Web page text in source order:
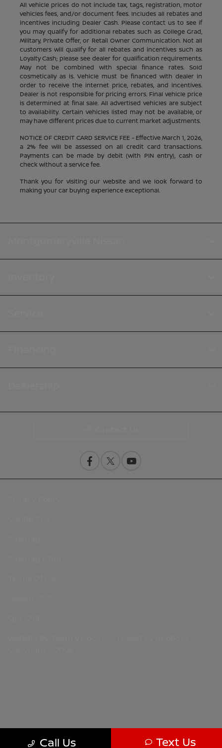
All vehicle prices do not include tax, tags, registration, motor
vehicles fees, and/or document fees. Includes all rebates and
incentives including Dealer Cash. Please contact us to see if
you may qualify for additional rebates such as College Grad,
Military, Private Offer, or Retail Owner Communication. Not all
customers will qualify for all rebates and incentives such as
Loyalty Cash; please see dealer for qualification requirements.
May not be combined with special finance rates. Sold
cosmetically as is. Vehicle must be financed with dealer in
order to receive the internet price, rebates, and incentives.
Dealer is not responsible for pricing errors. Final vehicle price
is determined at final sale. All advertised vehicles are subject
to availability. Certain vehicles listed may not be available, or
may have different prices due to current market adjustments.
NOTICE OF CREDIT CARD SERVICE FEE - Effective March 1, 2026,
a 2% fee will be assessed on all credit card transactions.
Payments can be made by debit (with PIN entry), cash or
check without a service fee.
Thank you for visiting our website and we look forward to
making your car buying experience exceptional.
Call Us Text Us